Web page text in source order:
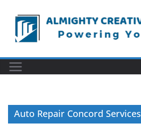
content
Auto Repair Concord Services